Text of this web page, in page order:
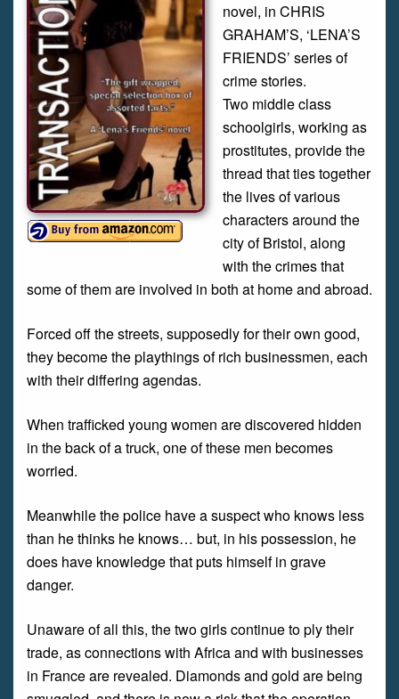
novel, in CHRIS
GRAHAM’S, ‘LENA’S
FRIENDS’ series of
crime stories.
Two middle class
schoolgirls, working as
prostitutes, provide the
thread that ties together
the lives of various
characters around the
city of Bristol, along
with the crimes that
some of them are involved in both at home and abroad.
Forced off the streets, supposedly for their own good,
they become the playthings of rich businessmen, each
with their differing agendas.
When trafficked young women are discovered hidden
in the back of a truck, one of these men becomes
worried.
Meanwhile the police have a suspect who knows less
than he thinks he knows… but, in his possession, he
does have knowledge that puts himself in grave
danger.
Unaware of all this, the two girls continue to ply their
trade, as connections with Africa and with businesses
in France are revealed. Diamonds and gold are being